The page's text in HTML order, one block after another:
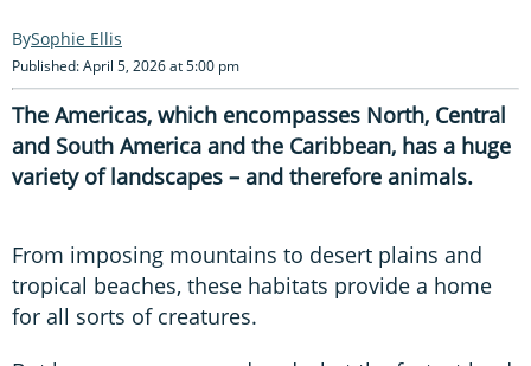
Sophie Ellis
Published: April 5, 2026 at 5:00 pm
The Americas, which encompasses North, Central
and South America and the Caribbean, has a huge
variety of landscapes – and therefore animals.
From imposing mountains to desert plains and
tropical beaches, these habitats provide a home
for all sorts of creatures.